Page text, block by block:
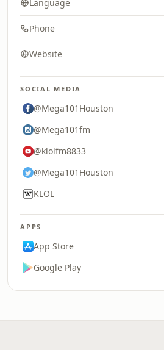
Language
Phone
Website
SOCIAL MEDIA
@Mega101Houston
@Mega101fm
@klolfm8833
@Mega101Houston
KLOL
APPS
App Store
Google Play